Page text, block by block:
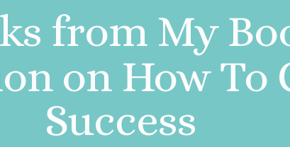
from My
on How To
Success